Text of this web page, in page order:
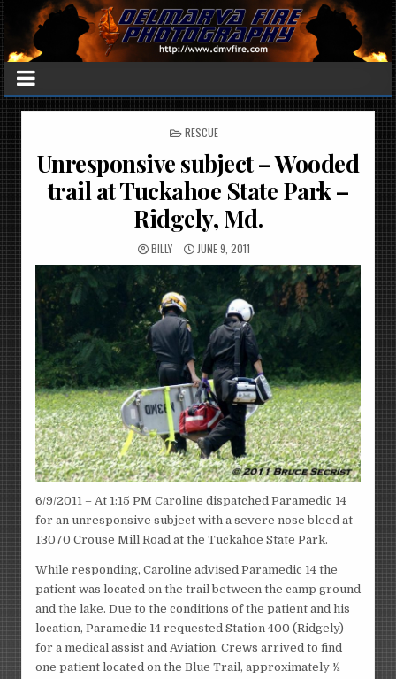
POSTED
RESCUE
Unresponsive subject – Wooded
trail at Tuckahoe State Park –
Ridgely, Md.
BILLY JUNE 9, 2011
6/9/2011 – At 1:15 PM Caroline dispatched Paramedic 14
for an unresponsive subject with a severe nose bleed at
13070 Crouse Mill Road at the Tuckahoe State Park.
While responding, Caroline advised Paramedic 14 the
patient was located on the trail between the camp ground
and the lake. Due to the conditions of the patient and his
location, Paramedic 14 requested Station 400 (Ridgely)
for a medical assist and Aviation. Crews arrived to find
one patient located on the Blue Trail, approximately ½